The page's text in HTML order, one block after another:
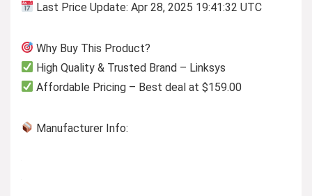
Last Price Update: Apr 28, 2025 19:41:32 UTC
Why Buy This Product?
High Quality & Trusted Brand – Linksys
Affordable Pricing – Best deal at $159.00
Manufacturer Info: